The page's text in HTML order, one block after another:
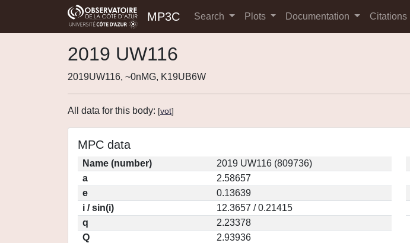
MP3C Search Plots Documentation Citations
2019 UW116
2019UW116, ~0nMG, K19UB6W
All data for this body: [vot]
MPC data
Name (number)
2019 UW116 (809736)
a
2.58657
e
0.13639
i / sin(i)
12.3657 / 0.21415
q
2.23378
Q
2.93936